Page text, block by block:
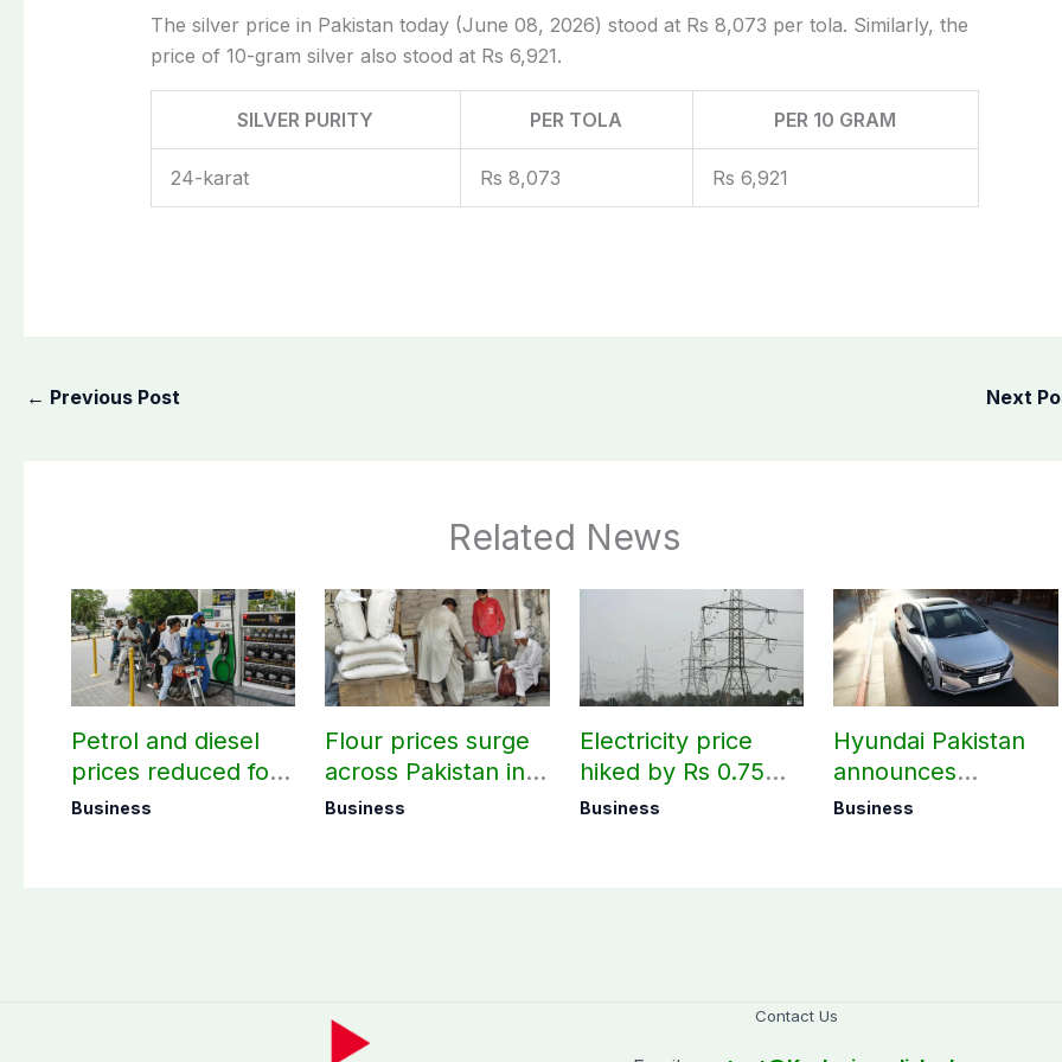
The silver price in Pakistan today (June 08, 2026) stood at Rs 8,073 per tola. Similarly, the
price of 10-gram silver also stood at Rs 6,921.
SILVER PURITY PER TOLA PER 10 GRAM
24-karat Rs 8,073 Rs 6,921
← Previous Post Next
Related News
Petrol and diesel
prices reduced for
three days
Business
Flour prices surge
across Pakistan in
first week of
Business
Electricity price
hiked by Rs 0.75
per unit across
Business
Hyundai Pakistan
announces
deliveries of Elantra
Business
Contact Us